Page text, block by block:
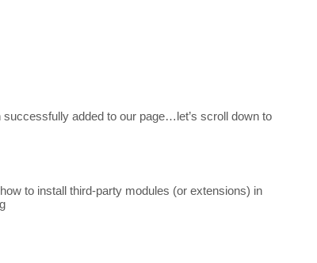
successfully added to our page…let’s scroll down to
to install third-party modules (or extensions) in